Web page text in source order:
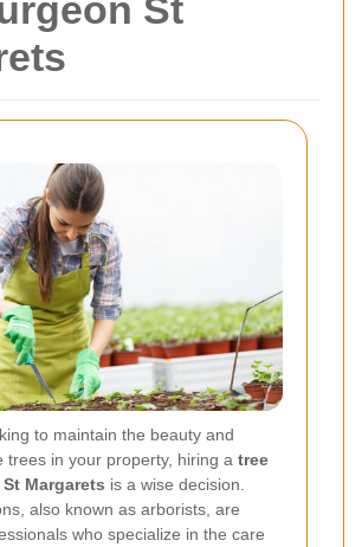
St
to maintain the beauty and
trees in your property, hiring a tree
Margarets is a wise decision.
also known as arborists, are
who specialize in the care